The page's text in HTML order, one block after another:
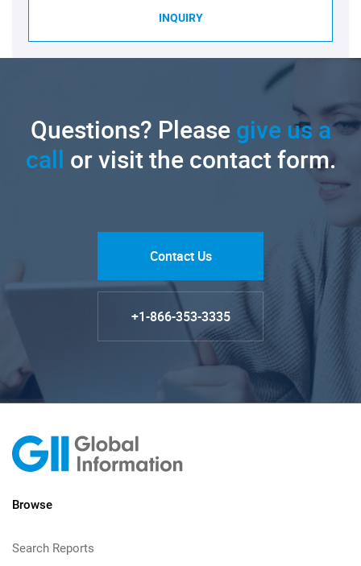
INQUIRY
Questions? Pleasegive us a
call or visit the contact form.
Contact Us
+1-866-353-3335
Browse
Search Reports